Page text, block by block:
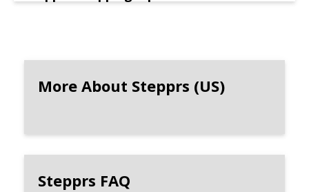
More About Stepprs (US)
Stepprs FAQ